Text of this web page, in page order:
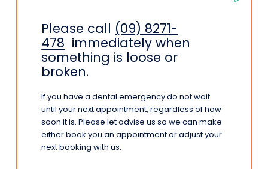
Please call (09) 8271-
478 immediately when
something is loose or
broken.
If you have a dental emergency do not wait
until your next appointment, regardless of how
soon it is. Please let advise us so we can make
either book you an appointment or adjust your
next booking with us.